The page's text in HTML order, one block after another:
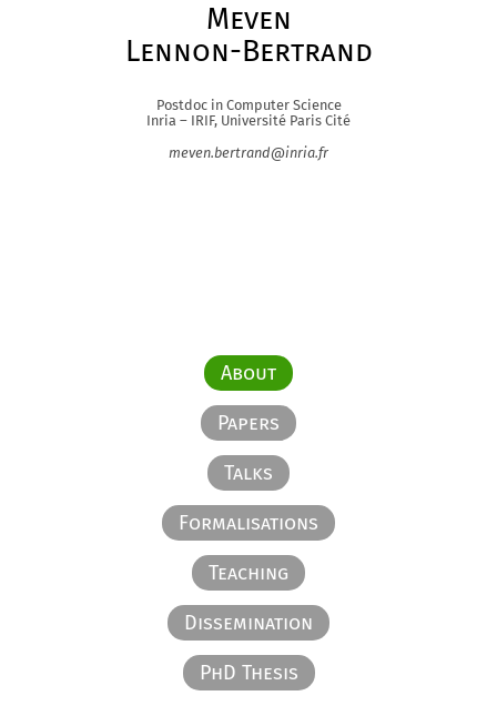
Meven
Lennon-Bertrand
Postdoc in Computer Science
Inria – IRIF, Université Paris Cité
meven.bertrand@inria.fr
About
Papers
Talks
Formalisations
Teaching
Dissemination
PhD Thesis